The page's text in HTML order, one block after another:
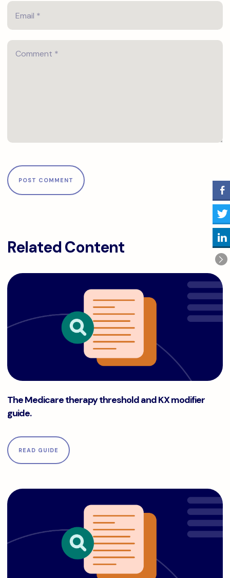
Related Content
The Medicare therapy threshold and KX modifier
guide.
READ GUIDE